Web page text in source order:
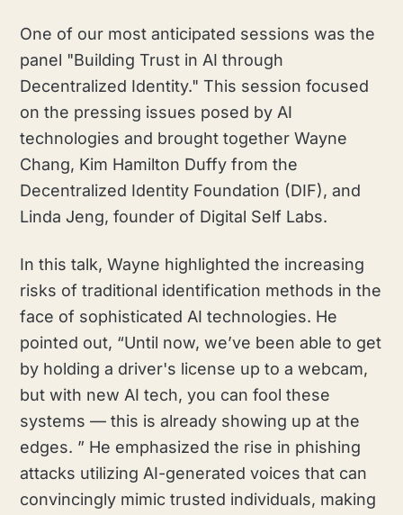
One of our most anticipated sessions was the
panel "Building Trust in AI through
Decentralized Identity." This session focused
on the pressing issues posed by AI
technologies and brought together Wayne
Chang, Kim Hamilton Duffy from the
Decentralized Identity Foundation (DIF), and
Linda Jeng, founder of Digital Self Labs.
In this talk, Wayne highlighted the increasing
risks of traditional identification methods in the
face of sophisticated AI technologies. He
pointed out, “Until now, we’ve been able to get
by holding a driver's license up to a webcam,
but with new AI tech, you can fool these
systems — this is already showing up at the
edges. ” He emphasized the rise in phishing
attacks utilizing AI-generated voices that can
convincingly mimic trusted individuals, making